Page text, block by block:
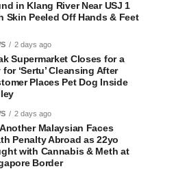
in Klang River Near USJ 1
Skin Peeled Off Hands & Feet
2 days ago
Supermarket Closes for a
for ‘Sertu’ Cleansing After
Places Pet Dog Inside
2 days ago
Malaysian Faces
Penalty Abroad as 22yo
with Cannabis & Meth at
Border